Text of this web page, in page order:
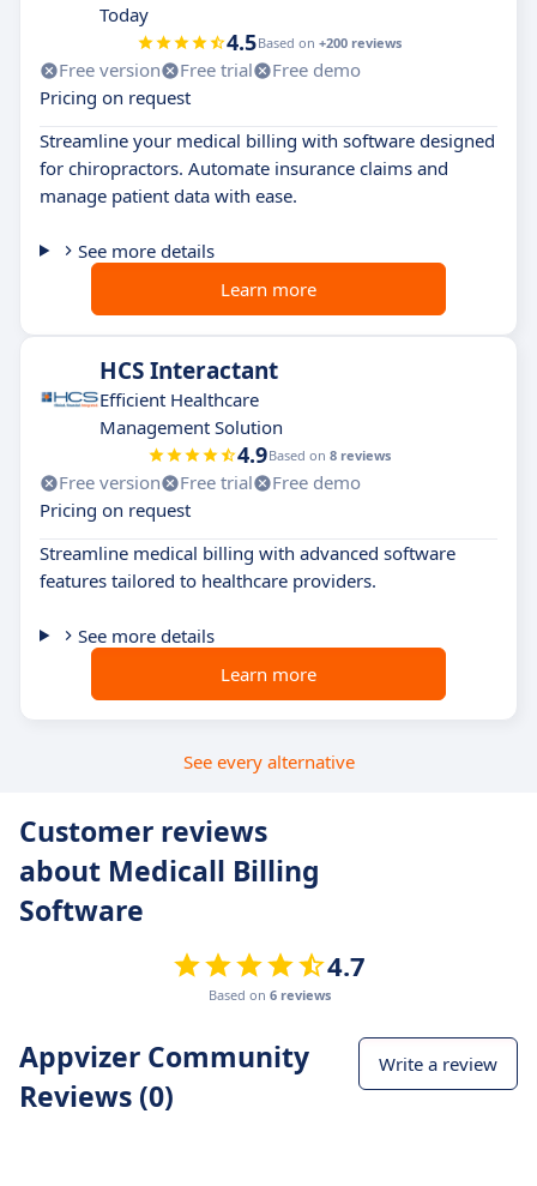
Today
4.5Based on +200 reviews
Free version Free trial
Free demo
Pricing on request
Streamline your medical billing with software designed
for chiropractors. Automate insurance claims and
manage patient data with ease.
See more details
Learn more
HCS Interactant
Efficient Healthcare
Management Solution
4.9Based on 8 reviews
Free version Free trial
Free demo
Pricing on request
Streamline medical billing with advanced software
features tailored to healthcare providers.
See more details
Learn more
See every alternative
Customer reviews
about Medicall Billing
Software
4.7
Based on 6 reviews
Appvizer Community
Reviews (0)
Write a review